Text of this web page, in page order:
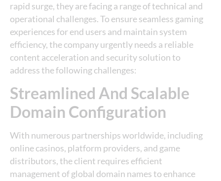
rapid surge, they are facing a range of technical and
operational challenges. To ensure seamless gaming
experiences for end users and maintain system
efficiency, the company urgently needs a reliable
content acceleration and security solution to
address the following challenges:
Streamlined And Scalable
Domain Configuration
With numerous partnerships worldwide, including
online casinos, platform providers, and game
distributors, the client requires efficient
management of global domain names to enhance